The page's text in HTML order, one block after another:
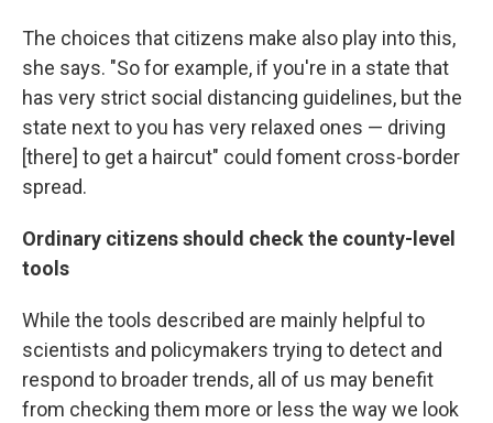
The choices that citizens make also play into this,
she says. "So for example, if you're in a state that
has very strict social distancing guidelines, but the
state next to you has very relaxed ones — driving
[there] to get a haircut" could foment cross-border
spread.
Ordinary citizens should check the county-level
tools
While the tools described are mainly helpful to
scientists and policymakers trying to detect and
respond to broader trends, all of us may benefit
from checking them more or less the way we look